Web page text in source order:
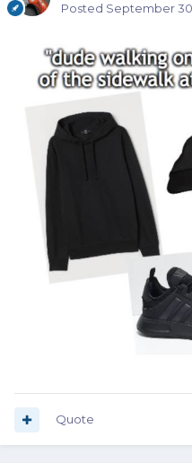
Posted September
Quote